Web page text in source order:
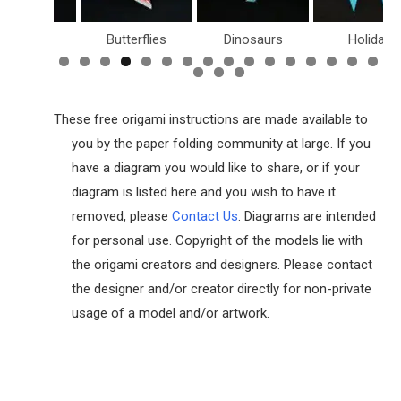
Dinosaurs Holiday Dollar
These free origami instructions are made available to
you by the paper folding community at large. If you
have a diagram you would like to share, or if your
diagram is listed here and you wish to have it
removed, please Contact Us. Diagrams are intended
for personal use. Copyright of the models lie with
the origami creators and designers. Please contact
the designer and/or creator directly for non-private
usage of a model and/or artwork.